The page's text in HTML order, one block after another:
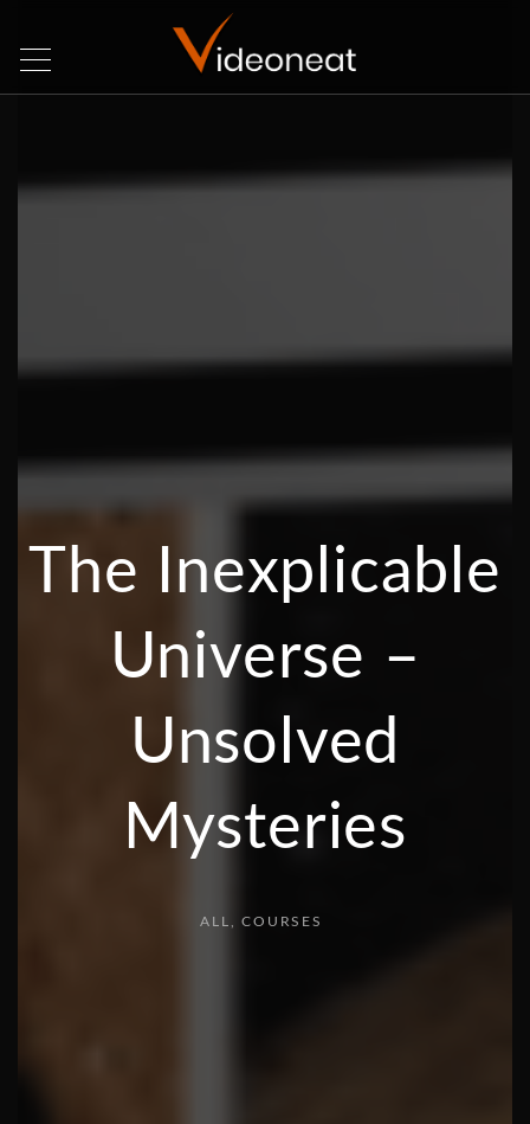
The Inexplicable
Universe –
Unsolved
Mysteries
ALL COURSES